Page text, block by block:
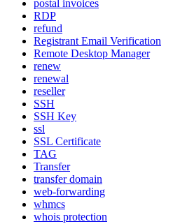
postal invoices
RDP
refund
Registrant Email Verification
Remote Desktop Manager
renew
renewal
reseller
SSH
SSH Key
ssl
SSL Certificate
TAG
Transfer
transfer domain
web-forwarding
whmcs
whois protection